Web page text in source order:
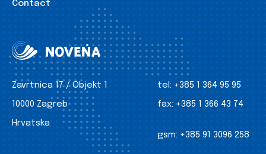
Contact
Zavrtnica 17 / Objekt 1
10000 Zagreb
Hrvatska
tel: +385 1 364 95 95
fax: +385 1 366 43 74
gsm: +385 91 3096 258